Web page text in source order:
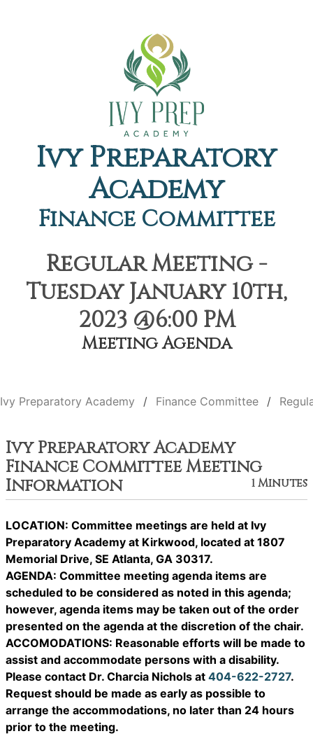
Ivy Preparatory
Academy
Finance Committee
Regular Meeting -
Tuesday January 10th,
2023 @6:00 PM
Meeting Agenda
Ivy Preparatory Academy Finance Committee
Ivy Preparatory Academy
Finance Committee Meeting
Information
1 Minutes
LOCATION: Committee meetings are held at Ivy
Preparatory Academy at Kirkwood, located at 1807
Memorial Drive, SE Atlanta, GA 30317.
AGENDA: Committee meeting agenda items are
scheduled to be considered as noted in this agenda;
however, agenda items may be taken out of the order
presented on the agenda at the discretion of the chair.
ACCOMODATIONS: Reasonable efforts will be made to
assist and accommodate persons with a disability.
Please contact Dr. Charcia Nichols at 404-622-2727.
Request should be made as early as possible to
arrange the accommodations, no later than 24 hours
prior to the meeting.